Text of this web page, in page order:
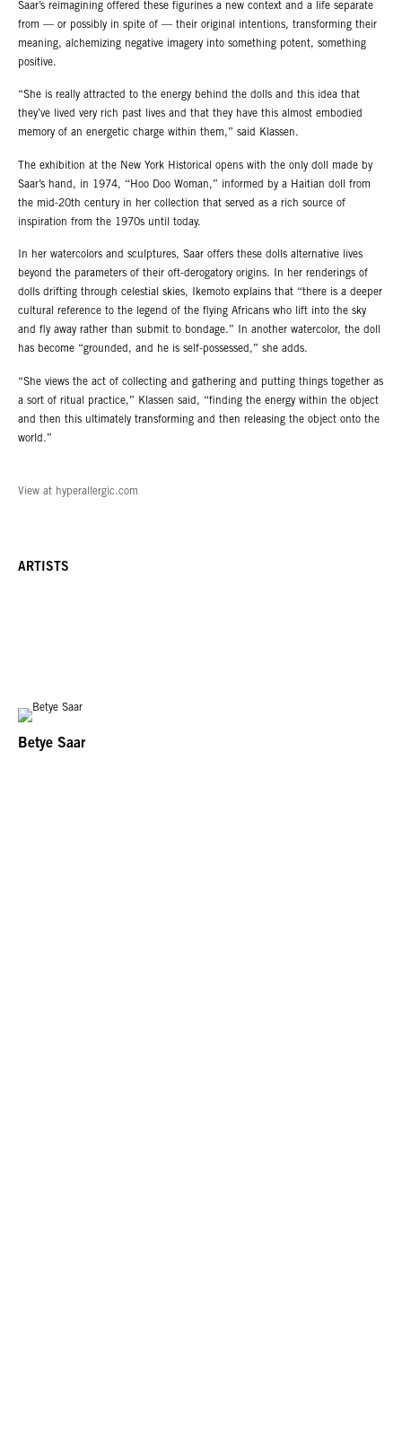
Saar’s reimagining offered these figurines a new context and a life separate
from — or possibly in spite of — their original intentions, transforming their
meaning, alchemizing negative imagery into something potent, something
positive.
“She is really attracted to the energy behind the dolls and this idea that
they’ve lived very rich past lives and that they have this almost embodied
memory of an energetic charge within them,” said Klassen.
The exhibition at the New York Historical opens with the only doll made by
Saar’s hand, in 1974, “Hoo Doo Woman,” informed by a Haitian doll from
the mid-20th century in her collection that served as a rich source of
inspiration from the 1970s until today.
In her watercolors and sculptures, Saar offers these dolls alternative lives
beyond the parameters of their oft-derogatory origins. In her renderings of
dolls drifting through celestial skies, Ikemoto explains that “there is a deeper
cultural reference to the legend of the flying Africans who lift into the sky
and fly away rather than submit to bondage.” In another watercolor, the doll
has become “grounded, and he is self-possessed,” she adds.
“She views the act of collecting and gathering and putting things together as
a sort of ritual practice,” Klassen said, “finding the energy within the object
and then this ultimately transforming and then releasing the object onto the
world.”
View at hyperallergic.com
ARTISTS
Betye Saar